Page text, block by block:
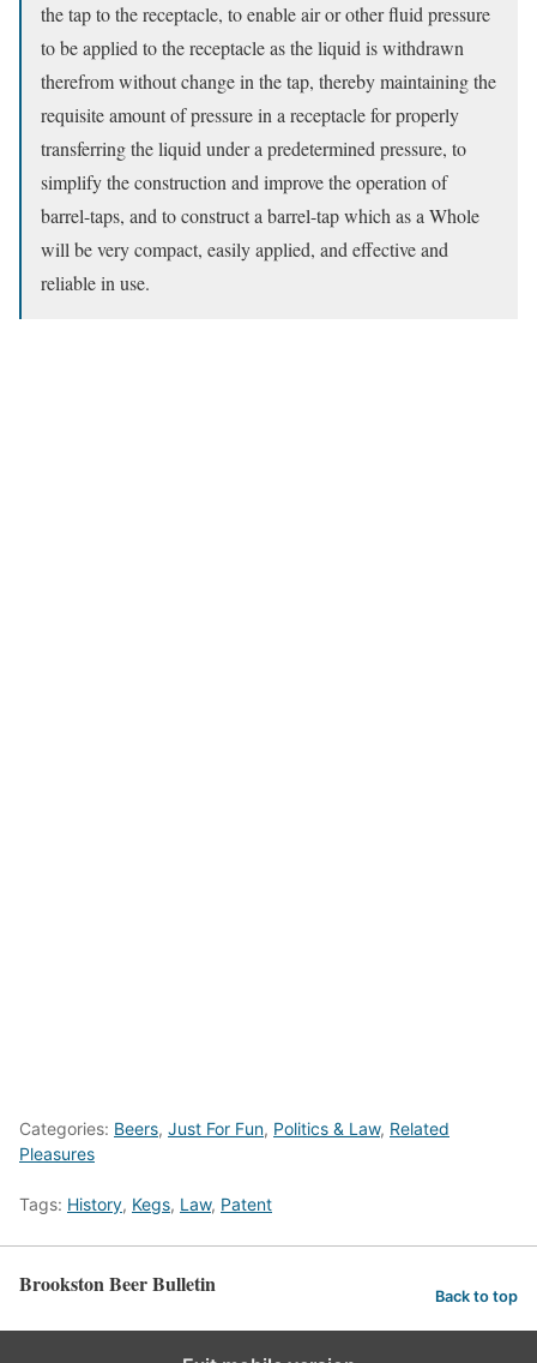
the tap to the receptacle, to enable air or other fluid pressure
to be applied to the receptacle as the liquid is withdrawn
therefrom without change in the tap, thereby maintaining the
requisite amount of pressure in a receptacle for properly
transferring the liquid under a predetermined pressure, to
simplify the construction and improve the operation of
barrel-taps, and to construct a barrel-tap which as a Whole
will be very compact, easily applied, and effective and
reliable in use.
Categories: Beers, Just For Fun, Politics & Law, Related
Pleasures
Tags: History, Kegs, Law, Patent
Brookston Beer Bulletin Back to top